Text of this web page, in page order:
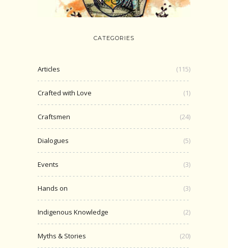
CATEGORIES
Articles (115)
Crafted with Love (1)
Craftsmen (24)
Dialogues (5)
Events (3)
Hands on (3)
Indigenous Knowledge (2)
Myths & Stories (20)